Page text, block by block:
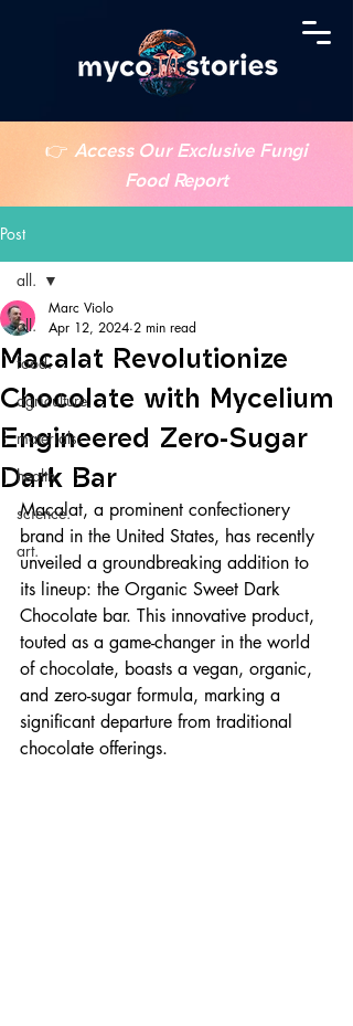
👉 Access Our Exclusive Fungi
Food Report
Post
all.
food.
agriculture.
materials.
health.
science.
art.
all.
Macalat Revolutionize
Chocolate with Mycelium
Engineered Zero-Sugar
Dark Bar
Marc Violo
Apr 12, 2024 2 min read
Macalat, a prominent confectionery
brand in the United States, has recently
unveiled a groundbreaking addition to
its lineup: the Organic Sweet Dark
Chocolate bar. This innovative product,
touted as a game-changer in the world
of chocolate, boasts a vegan, organic,
and zero-sugar formula, marking a
significant departure from traditional
chocolate offerings.